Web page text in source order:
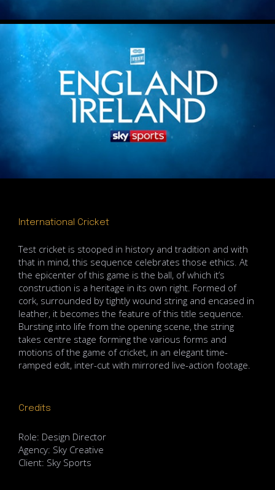
International Cricket
Test cricket is stooped in history and tradition and with
that in mind, this sequence celebrates those ethics. At
the epicenter of this game is the ball, of which it’s
construction is a heritage in its own right. Formed of
cork, surrounded by tightly wound string and encased in
leather, it becomes the feature of this title sequence.
Bursting into life from the opening scene, the string
takes centre stage forming the various forms and
motions of the game of cricket, in an elegant time-
ramped edit, inter-cut with mirrored live-action footage.
Credits
Role: Design Director
Agency: Sky Creative
Client: Sky Sports